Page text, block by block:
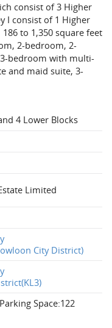
consist of 3 Higher
I consist of 1 Higher
to 1,350 square feet
2-bedroom, 2-
bedroom with multi-
and maid suite, 3-
4 Lower Blocks
Limited
City District)
Space:122